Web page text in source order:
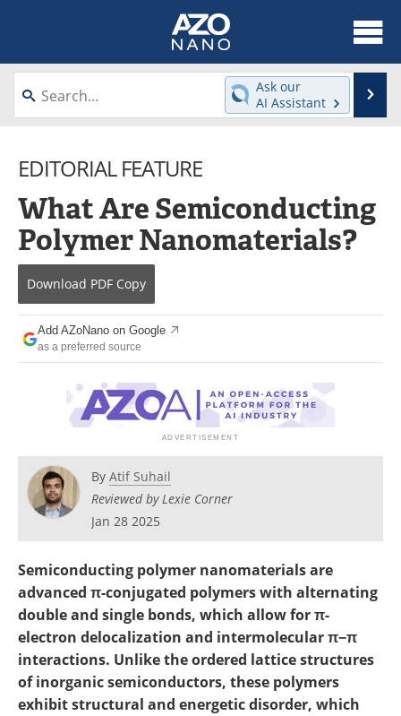
About
News
Videos
Interviews
Directory
Journals
Events
Books
Advertise
Become a Member
Ask our
AI Assistant
EDITORIAL FEATURE
What Are Semiconducting
Polymer Nanomaterials?
Download PDF Copy
Add AZoNano on Google
as a preferred source
By Atif Suhail
Reviewed by Lexie Corner
Jan 28 2025
Semiconducting polymer nanomaterials are
advanced π-conjugated polymers with alternating
double and single bonds, which allow for π-
electron delocalization and intermolecular π−π
interactions. Unlike the ordered lattice structures
of inorganic semiconductors, these polymers
exhibit structural and energetic disorder, which